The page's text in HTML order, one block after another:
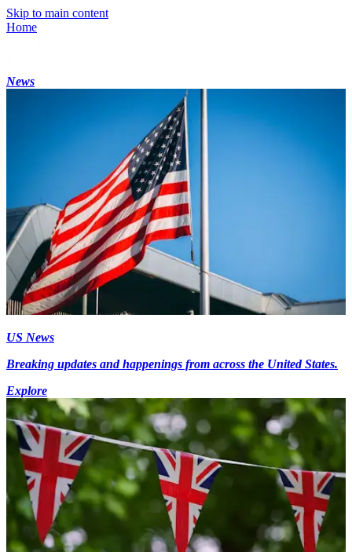
Skip to main content
Home
News
US News
Breaking updates and happenings from across the United States.
Explore